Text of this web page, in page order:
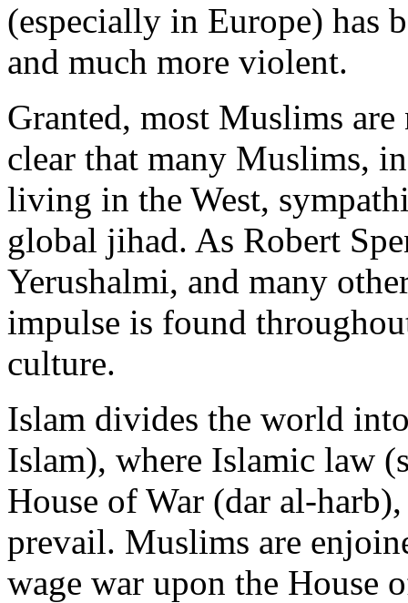
(especially in Europe) has
and much more violent.
Granted, most Muslims
clear that many Muslims,
living in the West,
global jihad. As Robert
Yerushalmi, and many
impulse is found
culture.
Islam divides the world
Islam), where Islamic law
House of War (dar al-
prevail. Muslims are
wage war upon the